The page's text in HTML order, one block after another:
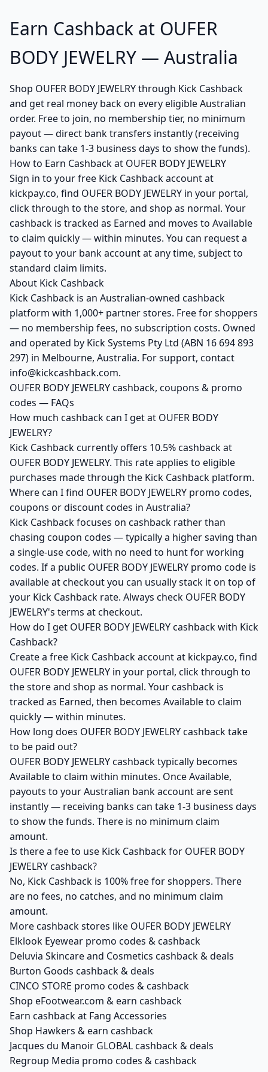
Earn Cashback at OUFER
BODY JEWELRY — Australia
Shop OUFER BODY JEWELRY through Kick Cashback
and get real money back on every eligible Australian
order. Free to join, no membership tier, no minimum
payout — direct bank transfers instantly (receiving
banks can take 1-3 business days to show the funds).
How to Earn Cashback at OUFER BODY JEWELRY
Sign in to your free Kick Cashback account at
kickpay.co, find OUFER BODY JEWELRY in your portal,
click through to the store, and shop as normal. Your
cashback is tracked as Earned and moves to Available
to claim quickly — within minutes. You can request a
payout to your bank account at any time, subject to
standard claim limits.
About Kick Cashback
Kick Cashback is an Australian-owned cashback
platform with 1,000+ partner stores. Free for shoppers
— no membership fees, no subscription costs. Owned
and operated by Kick Systems Pty Ltd (ABN 16 694 893
297) in Melbourne, Australia. For support, contact
info@kickcashback.com.
OUFER BODY JEWELRY cashback, coupons & promo
codes — FAQs
How much cashback can I get at OUFER BODY
JEWELRY?
Kick Cashback currently offers 10.5% cashback at
OUFER BODY JEWELRY. This rate applies to eligible
purchases made through the Kick Cashback platform.
Where can I find OUFER BODY JEWELRY promo codes,
coupons or discount codes in Australia?
Kick Cashback focuses on cashback rather than
chasing coupon codes — typically a higher saving than
a single-use code, with no need to hunt for working
codes. If a public OUFER BODY JEWELRY promo code is
available at checkout you can usually stack it on top of
your Kick Cashback rate. Always check OUFER BODY
JEWELRY's terms at checkout.
How do I get OUFER BODY JEWELRY cashback with Kick
Cashback?
Create a free Kick Cashback account at kickpay.co, find
OUFER BODY JEWELRY in your portal, click through to
the store and shop as normal. Your cashback is
tracked as Earned, then becomes Available to claim
quickly — within minutes.
How long does OUFER BODY JEWELRY cashback take
to be paid out?
OUFER BODY JEWELRY cashback typically becomes
Available to claim within minutes. Once Available,
payouts to your Australian bank account are sent
instantly — receiving banks can take 1-3 business days
to show the funds. There is no minimum claim
amount.
Is there a fee to use Kick Cashback for OUFER BODY
JEWELRY cashback?
No, Kick Cashback is 100% free for shoppers. There
are no fees, no catches, and no minimum claim
amount.
More cashback stores like OUFER BODY JEWELRY
Elklook Eyewear promo codes & cashback
Deluvia Skincare and Cosmetics cashback & deals
Burton Goods cashback & deals
CINCO STORE promo codes & cashback
Shop eFootwear.com & earn cashback
Earn cashback at Fang Accessories
Shop Hawkers & earn cashback
Jacques du Manoir GLOBAL cashback & deals
Regroup Media promo codes & cashback